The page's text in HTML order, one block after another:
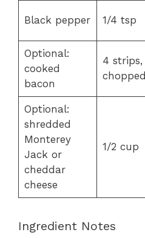
Black pepper 1/4 tsp
Optional:
cooked
bacon
4 strips,
chopped
Optional:
shredded
Monterey
Jack or
cheddar
cheese
1/2 cup
Ingredient Notes